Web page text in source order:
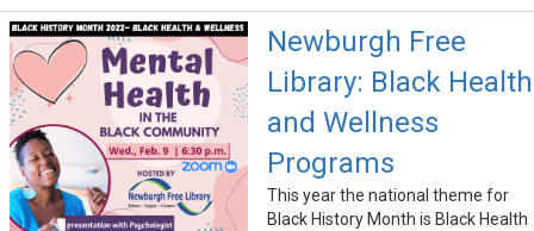
Newburgh Free
Library: Black Health
and Wellness
Programs
This year the national theme for
Black History Month is Black Health